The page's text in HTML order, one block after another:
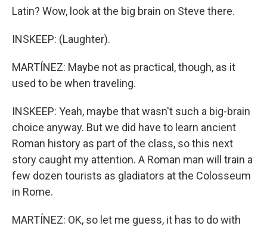
Latin? Wow, look at the big brain on Steve there.
INSKEEP: (Laughter).
MARTÍNEZ: Maybe not as practical, though, as it
used to be when traveling.
INSKEEP: Yeah, maybe that wasn't such a big-brain
choice anyway. But we did have to learn ancient
Roman history as part of the class, so this next
story caught my attention. A Roman man will train a
few dozen tourists as gladiators at the Colosseum
in Rome.
MARTÍNEZ: OK, so let me guess, it has to do with